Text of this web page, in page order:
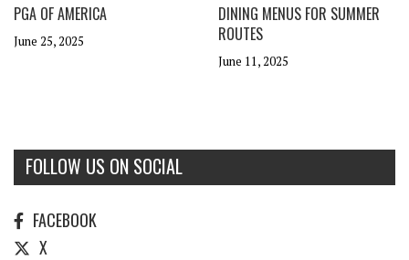
PGA OF AMERICA
June 25, 2025
DINING MENUS FOR SUMMER
ROUTES
June 11, 2025
FOLLOW US ON SOCIAL
FACEBOOK
X